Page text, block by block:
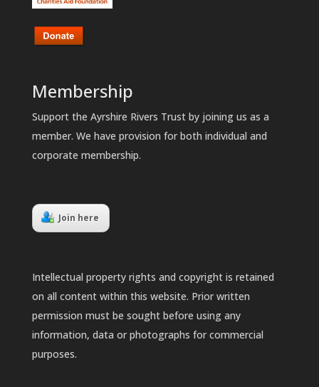
Membership
Support the Ayrshire Rivers Trust by joining us as a
member. We have provision for both individual and
corporate membership.
Join here
Intellectual property rights and copyright is retained
on all content within this website. Prior written
permission must be sought before using any
information, data or photographs for commercial
purposes.